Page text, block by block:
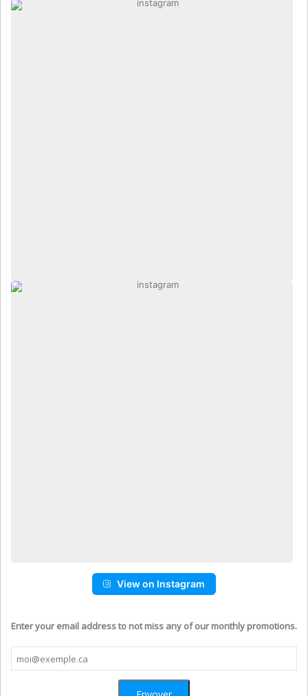
View on Instagram
Enter your email address to not miss any of our monthly promotions.